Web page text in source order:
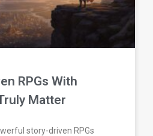
RPGs With
Matter
story-driven RPGs